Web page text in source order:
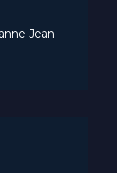
Jean-